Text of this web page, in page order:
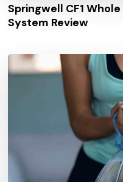
Springwell CF1
System Review